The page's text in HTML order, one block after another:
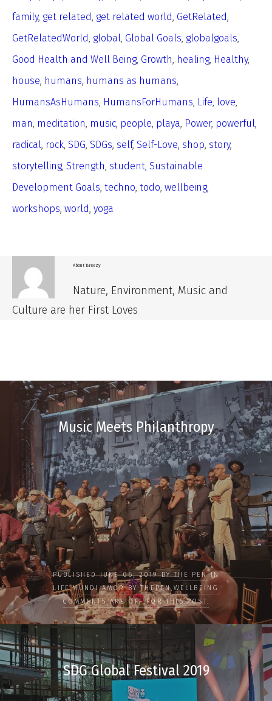
family, get related, get related world, GetRelated,
GetRelatedWorld, global, Global Goals, globalgoals,
Good Health and Well Being, Growth, healing, Healthy,
house, humans, humans as humans,
HumansAsHumans, HumansForHumans, Life, love,
man, meditation, music, people, playa, Power, powerful,
radical, rock, SDG, SDGs, self, Self-Love, shop, story,
storytelling, Strength, student, Sustainable
Development Goals, techno, todo, wellbeing,
workshops, world, yoga
About Breezy
Nature, Environment, Music and
Culture are her First Loves
Music Meets Philanthropy
PUBLISHED JUNE 06, 2019 BYTHE PENIN
LIFE,MUNDI AMOR BY THEPEN, WELLBEING
COMMENTS ARE OFF FOR THIS POST.
SDG Global Festival 2019